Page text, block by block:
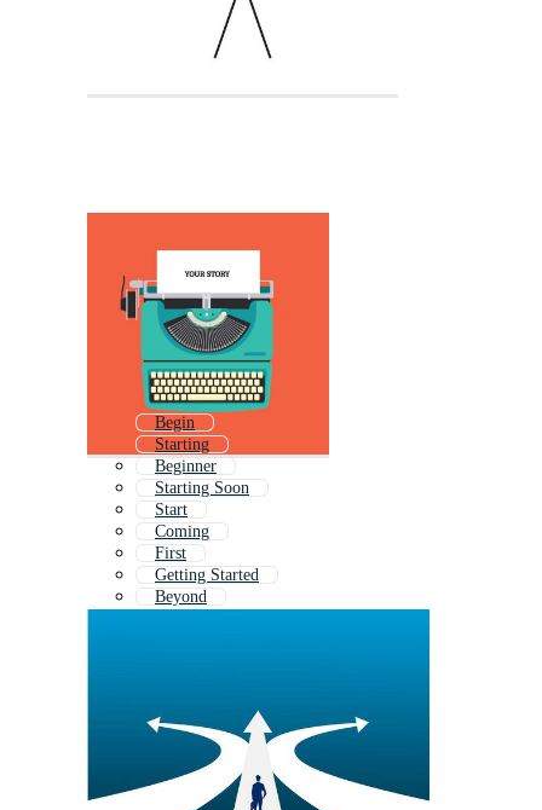
Begin
Starting
Beginner
Starting Soon
Start
Coming
First
Getting Started
Beyond